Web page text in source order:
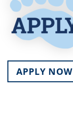
APPLY NOW